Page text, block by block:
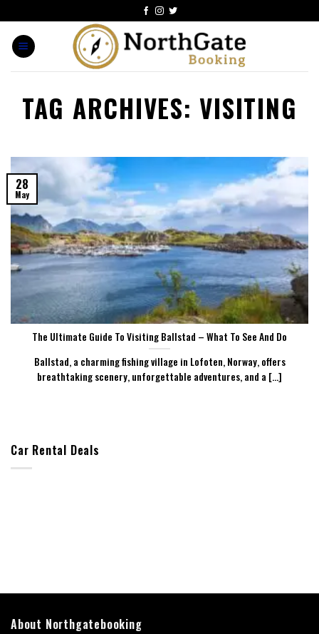
TAG ARCHIVES:VISITING
The Ultimate Guide To Visiting Ballstad – What To See And Do
Ballstad, a charming fishing village in Lofoten, Norway, offers
breathtaking scenery, unforgettable adventures, and a [...]
28
May
Car Rental Deals
About Northgatebooking